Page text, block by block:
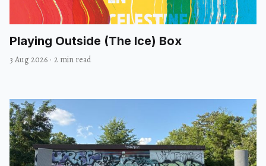
Playing Outside (The Ice) Box
3 Aug 2026 · 2 min read